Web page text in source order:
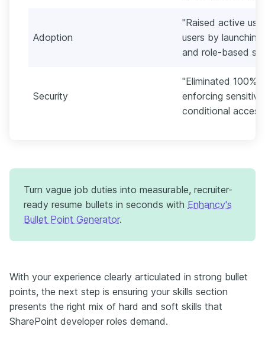
Adoption
"Raised active
users by
and role-based
Security
"Eliminated 100%
enforcing
conditional
Turn vague job duties into measurable, recruiter-
ready resume bullets in seconds with Enhancv's
Bullet Point Generator.
With your experience clearly articulated in strong bullet
points, the next step is ensuring your skills section
presents the right mix of hard and soft skills that
SharePoint developer roles demand.